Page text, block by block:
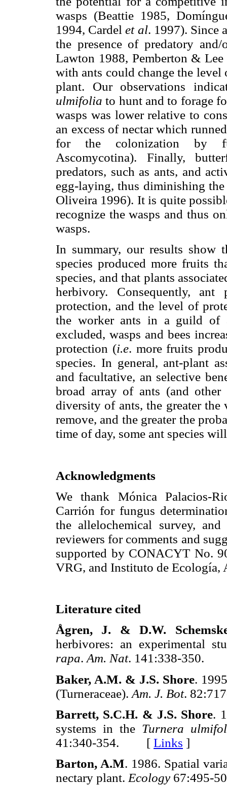
wasps (Beattie 1985,
1994, Cardelet al. 1997). Since
the presence of predatory
Lawton 1988, Pemberton &
with ants could change the level
plant. Our observations
ulmifolia to hunt and to forage
wasps was lower relative to
an excess of nectar which
for the colonization by
Ascomycotina). Finally,
predators, such as ants, and
egg-laying, thus diminishing
Oliveira 1996). It is quite
recognize the wasps and thus
wasps.
In summary, our results show
species produced more fruits
species, and that plants
herbivory. Consequently,
protection, and the level of
the worker ants in a guild of
excluded, wasps and bees
protection (i.e. more fruits
species. In general, ant-plant
and facultative, an selective
broad array of ants (and
diversity of ants, the greater
remove, and the greater the
time of day, some ant species
Acknowledgments
We thank Mónica Palacios-
Carrión for fungus
the allelochemical survey,
reviewers for comments and
supported by CONACYT No.
VRG, and Instituto de Ecología,
Literature cited
Ågren, J. & D.W.
herbivores: an experimental
rapa. Am. Nat. 141:338-
Baker, A.M. & J.S. Shore.
(Turneraceae). Am. J. Bot.
Barrett, S.C.H. & J.S. Shore.
systems in the Turnera
41:340-354. [ Links ]
Barton, A.M. 1986. Spatial
nectary plant. Ecology